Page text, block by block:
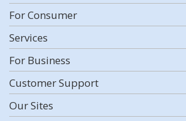
For Consumer
Services
For Business
Customer Support
Our Sites